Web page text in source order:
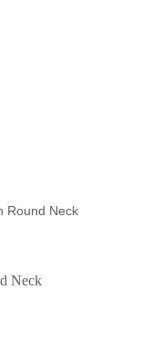
Round Neck